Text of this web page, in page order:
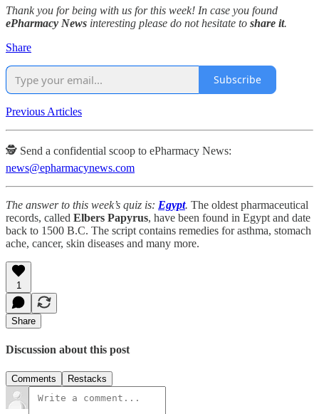
Thank you for being with us for this week! In case you found
ePharmacy News interesting please do not hesitate to share it.
Share
Subscribe
Previous Articles
🕵️ Send a confidential scoop to ePharmacy News:
news@epharmacynews.com
The answer to this week’s quiz is: Egypt. The oldest pharmaceutical
records, called Elbers Papyrus, have been found in Egypt and date
back to 1500 B.C. The script contains remedies for asthma, stomach
ache, cancer, skin diseases and many more.
1
Share
Discussion about this post
Comments Restacks